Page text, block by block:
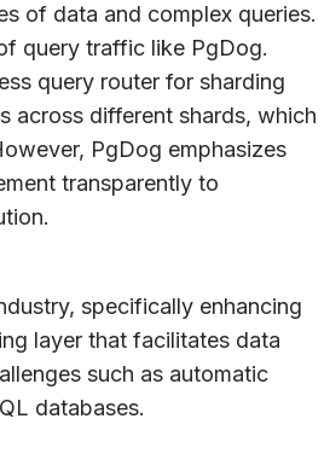
of data and complex queries.
query traffic like PgDog.
query router for sharding
across different shards, which
PgDog emphasizes
transparently to
specifically enhancing
layer that facilitates data
such as automatic
databases.